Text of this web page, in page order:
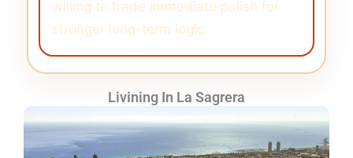
willing to trade immediate polish for
stronger long-term logic.
Livining In La Sagrera